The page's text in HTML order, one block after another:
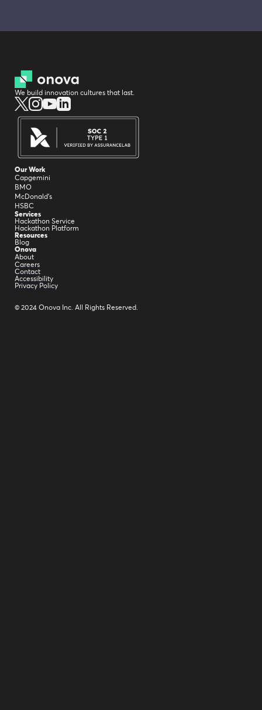
We build innovation cultures that last.
Our Work
Capgemini
BMO
McDonald's
HSBC
Services
Hackathon Service
Hackathon Platform
Resources
Blog
Onova
About
Careers
Contact
Accessibility
Privacy Policy
© 2024 Onova Inc. All Rights Reserved.